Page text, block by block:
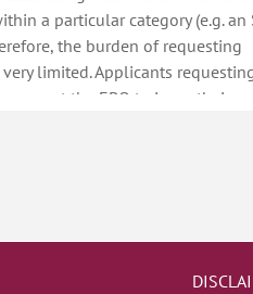
a particular category (e.g. an
the burden of requesting
limited. Applicants
expect the EPO to issue their
and this timing will apply